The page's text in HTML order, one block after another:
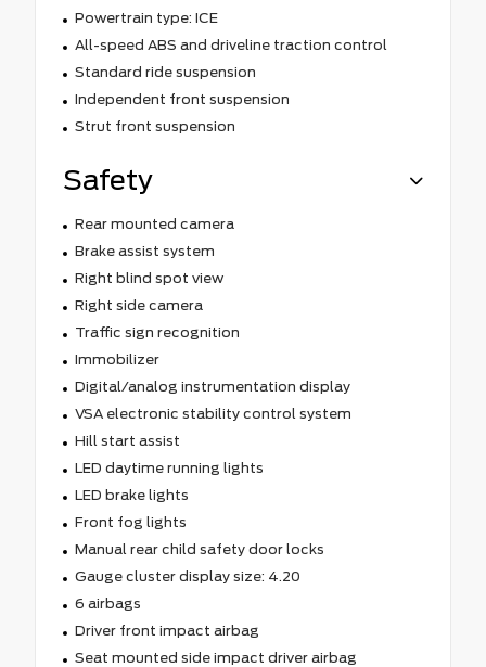
Powertrain type: ICE
All-speed ABS and driveline traction control
Standard ride suspension
Independent front suspension
Strut front suspension
Safety
Rear mounted camera
Brake assist system
Right blind spot view
Right side camera
Traffic sign recognition
Immobilizer
Digital/analog instrumentation display
VSA electronic stability control system
Hill start assist
LED daytime running lights
LED brake lights
Front fog lights
Manual rear child safety door locks
Gauge cluster display size: 4.20
6 airbags
Driver front impact airbag
Seat mounted side impact driver airbag